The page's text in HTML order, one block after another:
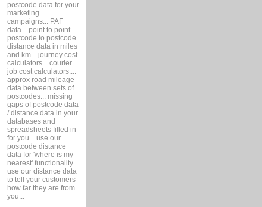
postcode data for your
marketing
campaigns... PAF
data... point to point
postcode to postcode
distance data in miles
and km... journey cost
calculators... courier
job cost calculators....
approx road mileage
data between sets of
postcodes... missing
gaps of postcode data
/ distance data in your
databases and
spreadsheets filled in
for you... use our
postcode distance
data for 'where is my
nearest' functionality...
use our distance data
to tell your customers
how far they are from
you...